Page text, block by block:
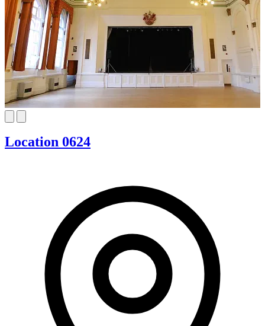
Location 0624